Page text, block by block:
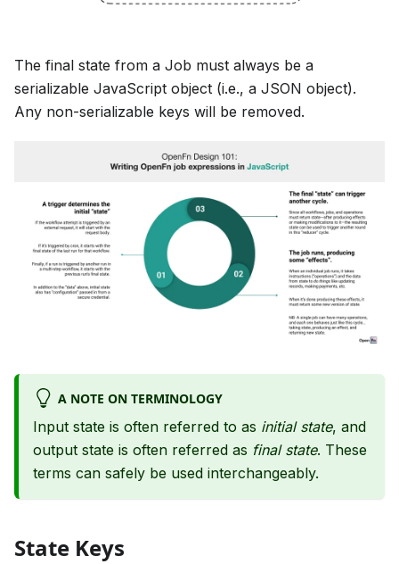
The final state from a Job must always be a
serializable JavaScript object (i.e., a JSON object).
Any non-serializable keys will be removed.
A NOTE ON TERMINOLOGY
Input state is often referred to as initial state, and
output state is often referred as final state. These
terms can safely be used interchangeably.
State Keys